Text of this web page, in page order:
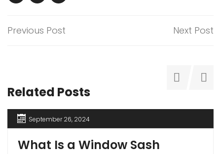
Previous Post Next Post
Related Posts
September 26, 2024
What Is a Window Sash